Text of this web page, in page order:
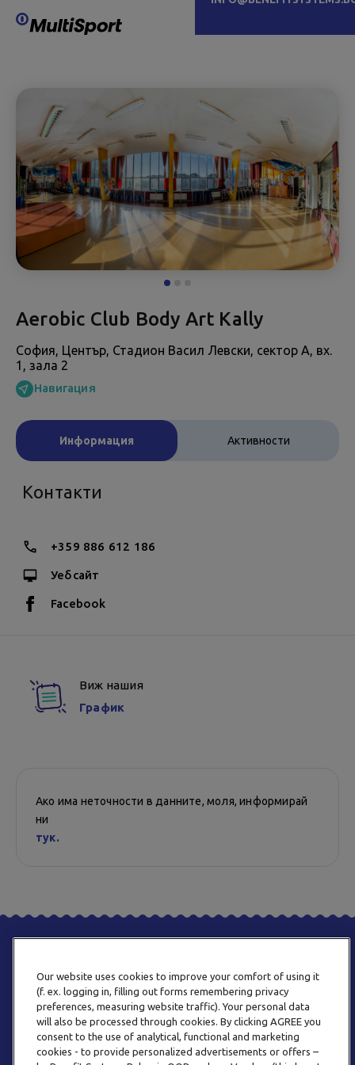
Aerobic Club Body Art Kally
София, Център, Стадион Васил Левски, сектор А, вх.
1, зала 2
Навигация
Информация Активности
Контакти
+359 886 612 186
Уебсайт
Facebook
Виж нашия
График
Ако има неточности в данните, моля, информирай
ни
тук.
ТЕЛЕФОН
0800 123 92
Our website uses cookies to improve your comfort of using it
(f. ex. logging in, filling out forms remembering privacy
preferences, measuring website traffic). Your personal data
will also be processed through cookies. By clicking AGREE you
consent to the use of analytical, functional and marketing
cookies - to provide personalized advertisements or offers –